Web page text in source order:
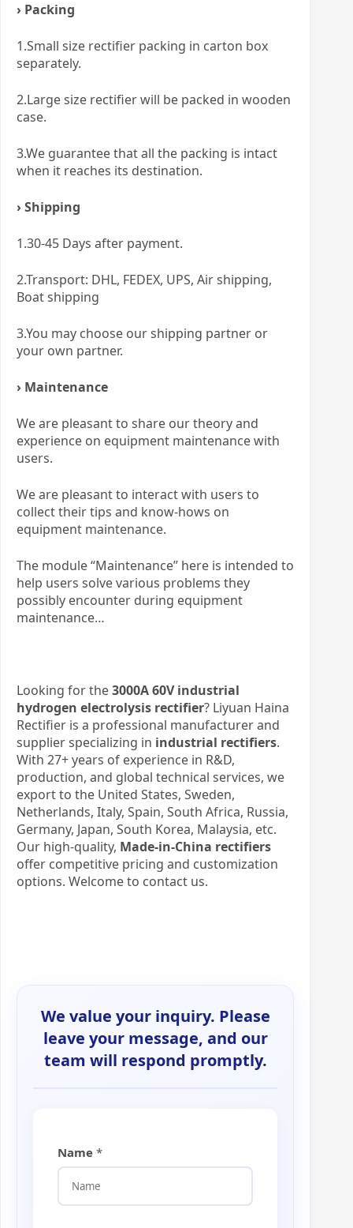
› Packing
1.Small size rectifier packing in carton box
separately.
2.Large size rectifier will be packed in wooden
case.
3.We guarantee that all the packing is intact
when it reaches its destination.
› Shipping
1.30-45 Days after payment.
2.Transport: DHL, FEDEX, UPS, Air shipping,
Boat shipping
3.You may choose our shipping partner or
your own partner.
› Maintenance
We are pleasant to share our theory and
experience on equipment maintenance with
users.
We are pleasant to interact with users to
collect their tips and know-hows on
equipment maintenance.
The module “Maintenance” here is intended to
help users solve various problems they
possibly encounter during equipment
maintenance…
Looking for the3000A 60V industrial
hydrogen electrolysis rectifier? Liyuan Haina
Rectifier is a professional manufacturer and
supplier specializing in industrial rectifiers.
With 27+ years of experience in R&D,
production, and global technical services, we
export to the United States, Sweden,
Netherlands, Italy, Spain, South Africa, Russia,
Germany, Japan, South Korea, Malaysia, etc.
Our high-quality, Made-in-China rectifiers
offer competitive pricing and customization
options. Welcome to contact us.
We value your inquiry. Please
leave your message, and our
team will respond promptly.
Name *